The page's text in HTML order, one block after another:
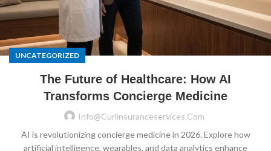
UNCATEGORIZED
The Future of Healthcare: How AI
Transforms Concierge Medicine
Info@curlinsuranceservices.com
AI is revolutionizing concierge medicine in 2026. Explore how
artificial intelligence, wearables, and data analytics enhance